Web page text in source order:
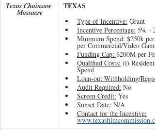
Texas Chainsaw
Massacre
TEXAS
Type of Incentive: Grant
Incentive Percentage: 5% -
Minimum Spend: $250k
per Commercial/Video Games
Funding Cap: $200M per
Qualified Costs: (i)
Spend
Loan-out Withholding/
Audit Required: No
Screen Credit: Yes
Sunset Date: N/A
Contact for the Incentive: